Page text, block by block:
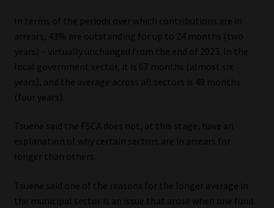
In terms of the periods over which contributions are in
arrears, 43% are outstanding for up to 24 months (two
years) – virtually unchanged from the end of 2023. In the
local government sector, it is 67 months (almost six
years), and the average across all sectors is 48 months
(four years).
Tsuene said the FSCA does not, at this stage, have an
explanation of why certain sectors are in arrears for
longer than others.
Tsuene said one of the reasons for the longer average in
the municipal sector is an issue that arose when one fund